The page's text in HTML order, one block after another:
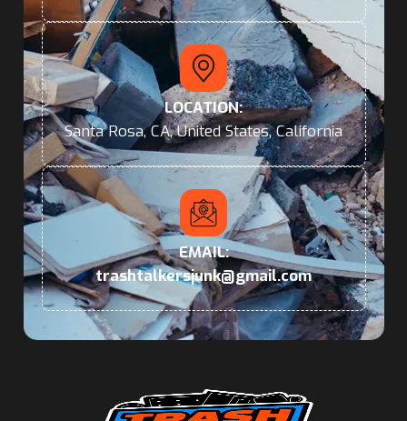
LOCATION:
Santa Rosa, CA, United States, California
EMAIL:
trashtalkersjunk@gmail.com